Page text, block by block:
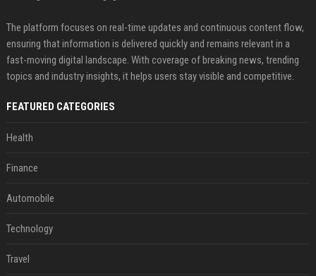
The platform focuses on real-time updates and continuous content flow,
ensuring that information is delivered quickly and remains relevant in a
fast-moving digital landscape. With coverage of breaking news, trending
topics and industry insights, it helps users stay visible and competitive.
FEATURED CATEGORIES
Health
Finance
Automobile
Technology
Travel